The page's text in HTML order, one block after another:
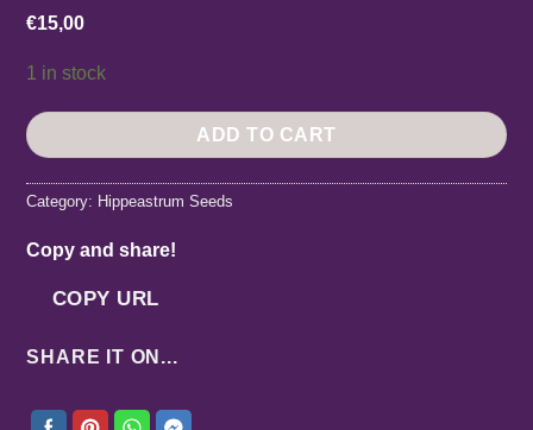
€15,00
1 in stock
ADD TO CART
Category: Hippeastrum Seeds
Copy and share!
COPY URL
SHARE IT ON...